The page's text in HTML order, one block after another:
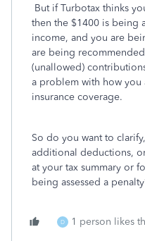
But if Turbotax thinks
then the $1400 is being
income, and you are
are being
(unallowed)
a problem with how you
insurance coverage.
So do you want to
additional deductions,
at your tax summary or
being assessed a
D 1 person likes